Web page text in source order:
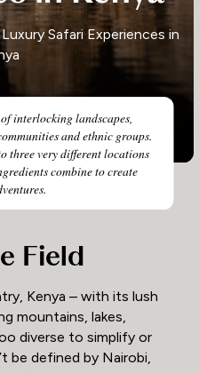
interlocking landscapes,
and ethnic groups.
three very different locations
combine to create
Safari Experiences in
Field
Kenya – with its lush
mountains, lakes,
diverse to simplify or
be defined by Nairobi,